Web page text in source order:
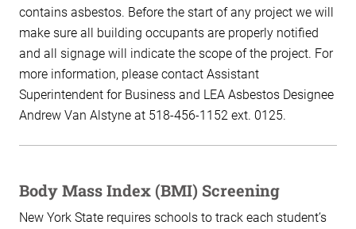
contains asbestos. Before the start of any project we will
make sure all building occupants are properly notified
and all signage will indicate the scope of the project. For
more information, please contact Assistant
Superintendent for Business and LEA Asbestos Designee
Andrew Van Alstyne at 518-456-1152 ext. 0125.
Body Mass Index (BMI) Screening
New York State requires schools to track each student’s